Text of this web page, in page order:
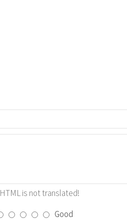
HTML is not translated!
Good